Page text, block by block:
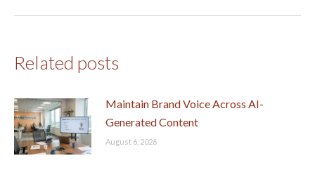
Related posts
Maintain Brand Voice Across AI-
Generated Content
August 6, 2026